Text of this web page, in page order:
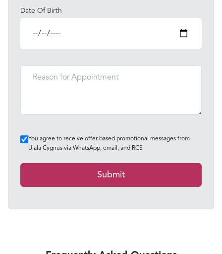
Date Of Birth
You agree to receive offer-based promotional messages from
Ujala Cygnus via WhatsApp, email, and RCS
Submit